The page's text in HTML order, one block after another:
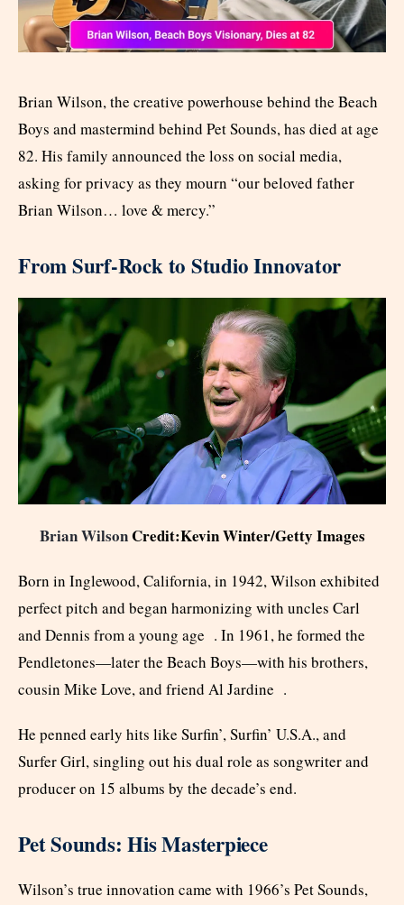
Brian Wilson, the creative powerhouse behind the Beach
Boys and mastermind behind Pet Sounds, has died at age
82. His family announced the loss on social media,
asking for privacy as they mourn “our beloved father
Brian Wilson… love & mercy.”
From Surf-Rock to Studio Innovator
Brian WilsonCredit:Kevin Winter/Getty Images
Born in Inglewood, California, in 1942, Wilson exhibited
perfect pitch and began harmonizing with uncles Carl
and Dennis from a young age . In 1961, he formed the
Pendletones—later the Beach Boys—with his brothers,
cousin Mike Love, and friend Al Jardine .
He penned early hits like Surfin’, Surfin’ U.S.A., and
Surfer Girl, singling out his dual role as songwriter and
producer on 15 albums by the decade’s end.
Pet Sounds: His Masterpiece
Wilson’s true innovation came with 1966’s Pet Sounds,